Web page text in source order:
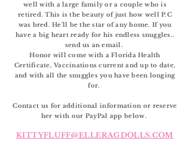
well with a large family or a couple who is
retired. This is the beauty of just how well P.C
was bred. He'll be the star of any home. If you
have a big heart ready for his endless snuggles..
send us an email.
Honor will come with a Florida Health
Certificate, Vaccinations current and up to date,
and with all the snuggles you have been longing
for.
Contact us for additional information or reserve
her with our PayPal app below.
KITTYFLUFF@ELLERAGDOLLS.COM